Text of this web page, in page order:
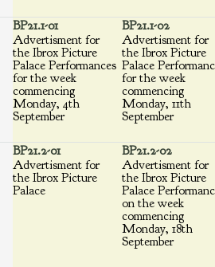
BP21.1-01
Advertisment for
the Ibrox Picture
Palace Performances
for the week
commencing
Monday, 4th
September
BP21.1-02
Advertisment for
the Ibrox Picture
Palace
for the week
commencing
Monday, 11th
September
BP21.2-01
Advertisment for
the Ibrox Picture
Palace
BP21.2-02
Advertisment for
the Ibrox Picture
Palace
on the week
commencing
Monday, 18th
September